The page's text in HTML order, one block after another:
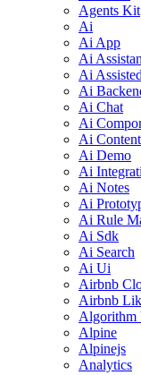
Agents Kit
Ai
Ai App
Ai
Ai Assisted
Ai
Ai Chat
Ai
Ai Content
Ai Demo
Ai
Ai Notes
Ai
Ai Rule
Ai Sdk
Ai Search
Ai Ui
Airbnb
Airbnb
Algorithm
Alpine
Alpinejs
Analytics